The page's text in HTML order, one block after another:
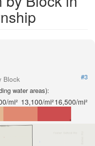
Block
#3
water areas):
mi² 13,100/mi²16,500/mi²